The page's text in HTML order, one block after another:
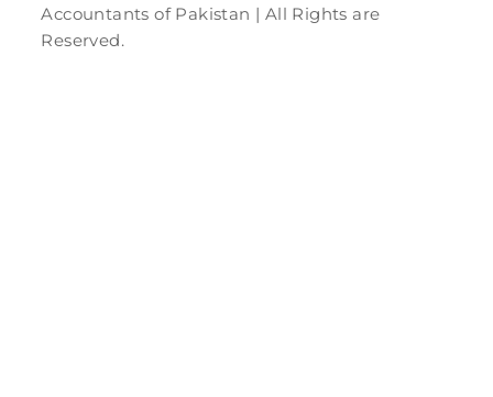
Accountants of Pakistan | All Rights are
Reserved.